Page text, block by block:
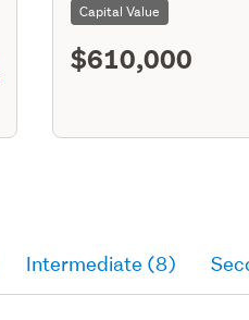
Capital Value
$610,000
Intermediate (8)